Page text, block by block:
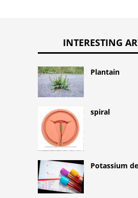
INTERESTING
Plantain
spiral
Potassium